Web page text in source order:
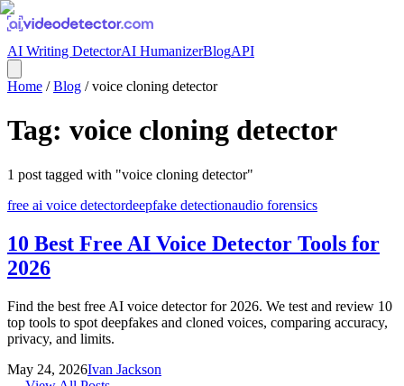
AI Writing DetectorAI HumanizerBlogAPI
Home /Blog /voice cloning detector
Tag: voice cloning detector
1 post tagged with "voice cloning detector"
free ai voice detectordeepfake detectionaudio forensics
10 Best Free AI Voice Detector Tools for
2026
Find the best free AI voice detector for 2026. We test and review 10
top tools to spot deepfakes and cloned voices, comparing accuracy,
privacy, and limits.
May 24, 2026Ivan Jackson